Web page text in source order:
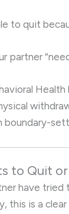
to quit
partner
to Quit
have
this is a